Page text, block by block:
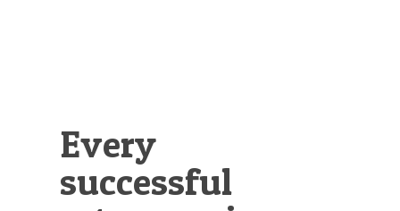
Every
successful